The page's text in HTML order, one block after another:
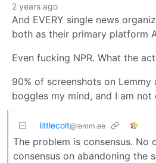
2 years ago
And EVERY single news
both as their primary platform
Even fucking NPR. What the
90% of screenshots on
boggles my mind, and I am not
littlecolt@lemm.ee
The problem is consensus. No
consensus on abandoning the